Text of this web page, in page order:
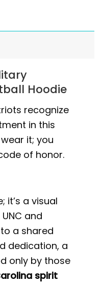
Hoodie
recognize
in this
it; you
of honor.
it’s a visual
and
a shared
dedication, a
only by those
spirit